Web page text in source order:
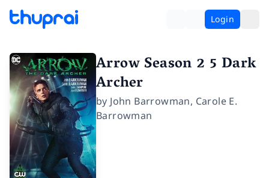
Login
Arrow Season 2 5 Dark
Archer
by John Barrowman, Carole E.
Barrowman